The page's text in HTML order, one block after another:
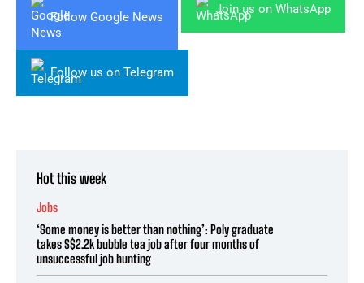
Follow Google News
Join us on WhatsApp
Follow us on Telegram
Hot this week
Jobs
‘Some money is better than nothing’: Poly graduate
takes S$2.2k bubble tea job after four months of
unsuccessful job hunting